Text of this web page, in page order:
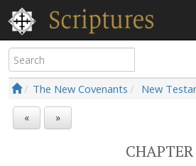
The New Covenants New
« »
CHAPTER